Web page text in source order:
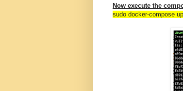
Now execute the
sudo docker-compose